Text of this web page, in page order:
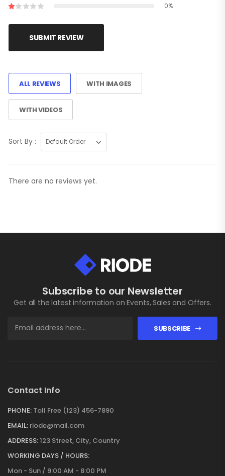
0%
SUBMIT REVIEW
ALL REVIEWS WITH IMAGES
WITH VIDEOS
Sort By :
There are no reviews yet.
Subscribe to our Newsletter
Get all the latest information on Events, Sales and Offers.
SUBSCRIBE
Contact Info
PHONE: Toll Free (123) 456-7890
EMAIL: riode@mail.com
ADDRESS:123 Street, City, Country
WORKING DAYS / HOURS:
Mon - Sun / 9:00 AM - 8:00 PM